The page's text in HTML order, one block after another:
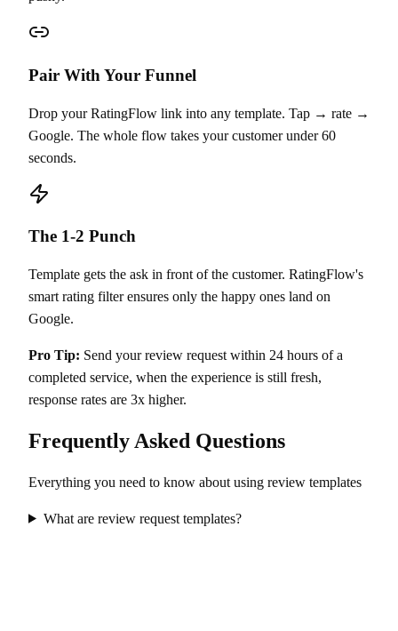
Pair With Your Funnel
Drop your RatingFlow link into any template. Tap → rate →
Google. The whole flow takes your customer under 60
seconds.
The 1-2 Punch
Template gets the ask in front of the customer. RatingFlow's
smart rating filter ensures only the happy ones land on
Google.
Pro Tip: Send your review request within 24 hours of a
completed service, when the experience is still fresh,
response rates are 3x higher.
Frequently Asked Questions
Everything you need to know about using review templates
What are review request templates?